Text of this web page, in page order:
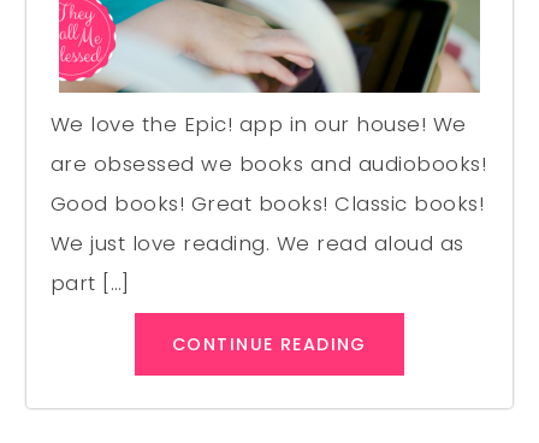
We love the Epic! app in our house! We
are obsessed we books and audiobooks!
Good books! Great books! Classic books!
We just love reading. We read aloud as
part […]
CONTINUE READING